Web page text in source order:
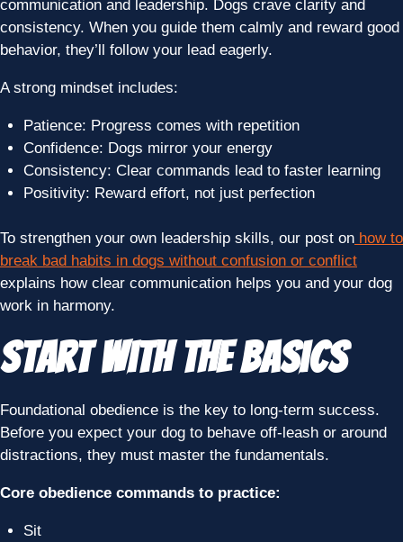
communication and leadership. Dogs crave clarity and
consistency. When you guide them calmly and reward good
behavior, they’ll follow your lead eagerly.
A strong mindset includes:
Patience: Progress comes with repetition
Confidence: Dogs mirror your energy
Consistency: Clear commands lead to faster learning
Positivity: Reward effort, not just perfection
To strengthen your own leadership skills, our post on how to
break bad habits in dogs without confusion or conflict
explains how clear communication helps you and your dog
work in harmony.
Start With the Basics
Foundational obedience is the key to long-term success.
Before you expect your dog to behave off-leash or around
distractions, they must master the fundamentals.
Core obedience commands to practice:
Sit